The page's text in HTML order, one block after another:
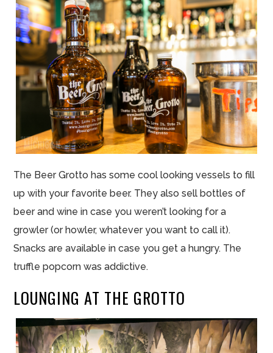
The Beer Grotto has some cool looking vessels to fill
up with your favorite beer. They also sell bottles of
beer and wine in case you weren’t looking for a
growler (or howler, whatever you want to call it).
Snacks are available in case you get a hungry. The
truffle popcorn was addictive.
LOUNGING AT THE GROTTO